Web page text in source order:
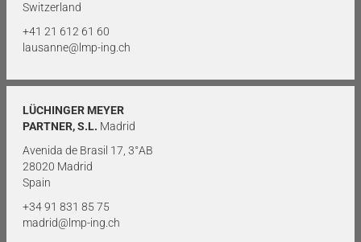
Switzerland
+41 21 612 61 60
lausanne@lmp-ing.ch
LÜCHINGER MEYER
PARTNER, S.L. Madrid
Avenida de Brasil 17, 3°AB
28020 Madrid
Spain
+34 91 831 85 75
madrid@lmp-ing.ch